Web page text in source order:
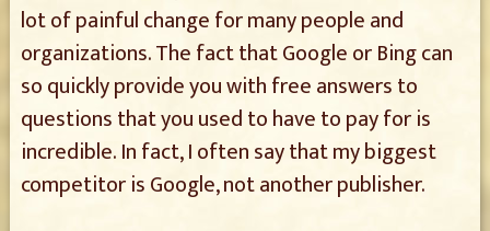
lot of painful change for many people and
organizations. The fact that Google or Bing can
so quickly provide you with free answers to
questions that you used to have to pay for is
incredible. In fact, I often say that my biggest
competitor is Google, not another publisher.